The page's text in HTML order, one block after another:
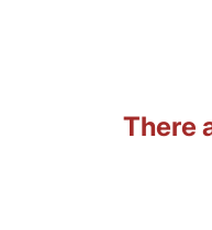
There